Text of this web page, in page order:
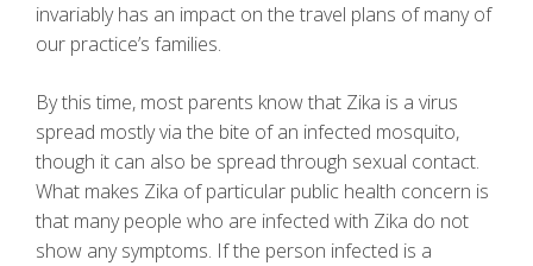
invariably has an impact on the travel plans of many of
our practice’s families.
By this time, most parents know that Zika is a virus
spread mostly via the bite of an infected mosquito,
though it can also be spread through sexual contact.
What makes Zika of particular public health concern is
that many people who are infected with Zika do not
show any symptoms. If the person infected is a